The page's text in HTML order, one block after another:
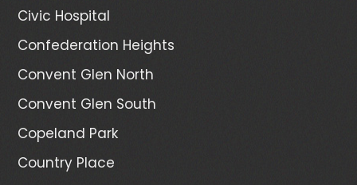
Civic Hospital
Confederation Heights
Convent Glen North
Convent Glen South
Copeland Park
Country Place